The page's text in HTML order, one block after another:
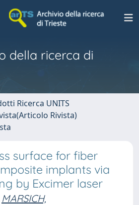
della ricerca di
Ricerca UNITS
Rivista)
surface for fiber
implants via
by Excimer laser
MARSICH,